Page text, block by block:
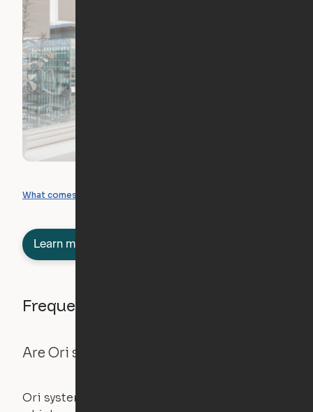
What comes included
Learn more about semi-furnished
Frequently asked questions
Are Ori systems safe?
Ori systems are UL962 approved and listed,